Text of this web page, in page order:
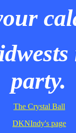
party.
The Crystal Ball
DKNIndy's page